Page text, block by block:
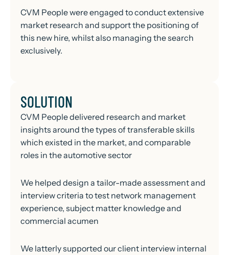
CVM People were engaged to conduct extensive
market research and support the positioning of
this new hire, whilst also managing the search
exclusively.
SOLUTION
CVM People delivered research and market
insights around the types of transferable skills
which existed in the market, and comparable
roles in the automotive sector
We helped design a tailor-made assessment and
interview criteria to test network management
experience, subject matter knowledge and
commercial acumen
We latterly supported our client interview internal